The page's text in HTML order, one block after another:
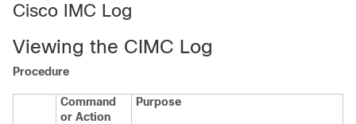
Cisco IMC Log
Viewing the CIMC Log
Procedure
Command
or Action
Purpose